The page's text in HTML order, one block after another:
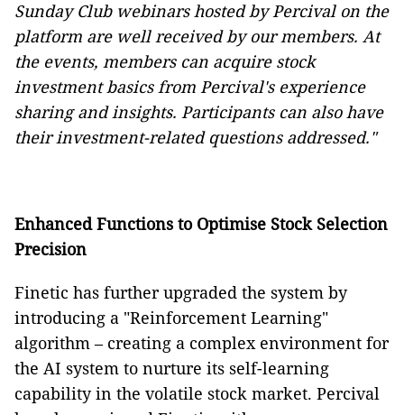
Sunday Club webinars hosted by Percival on the
platform are well received by our members. At
the events, members can acquire stock
investment basics from Percival's experience
sharing and insights. Participants can also have
their investment-related questions addressed."
Enhanced Functions to Optimise Stock Selection
Precision
Finetic has further upgraded the system by
introducing a "Reinforcement Learning"
algorithm – creating a complex environment for
the AI system to nurture its self-learning
capability in the volatile stock market. Percival